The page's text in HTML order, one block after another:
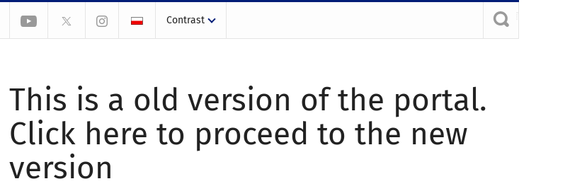
Contrast
This is a old version of the portal.
Click here to proceed to the new
version